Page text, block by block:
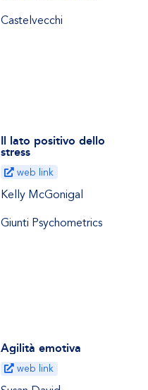
Castelvecchi
Il lato positivo dello
stress
web link
Kelly McGonigal
Giunti Psychometrics
Agilità emotiva
web link